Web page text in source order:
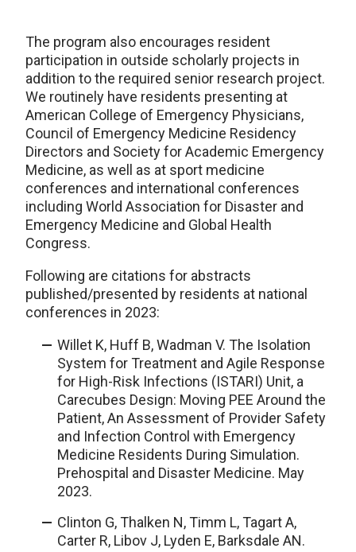
The program also encourages resident
participation in outside scholarly projects in
addition to the required senior research project.
We routinely have residents presenting at
American College of Emergency Physicians,
Council of Emergency Medicine Residency
Directors and Society for Academic Emergency
Medicine, as well as at sport medicine
conferences and international conferences
including World Association for Disaster and
Emergency Medicine and Global Health
Congress.
Following are citations for abstracts
published/presented by residents at national
conferences in 2023:
Willet K, Huff B, Wadman V. The Isolation
System for Treatment and Agile Response
for High-Risk Infections (ISTARI) Unit, a
Carecubes Design: Moving PEE Around the
Patient, An Assessment of Provider Safety
and Infection Control with Emergency
Medicine Residents During Simulation.
Prehospital and Disaster Medicine. May
2023.
Clinton G, Thalken N, Timm L, Tagart A,
Carter R, Libov J, Lyden E, Barksdale AN.